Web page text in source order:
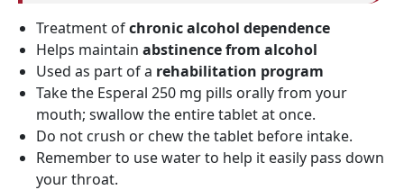
Treatment ofchronic alcohol dependence
Helps maintain abstinence from alcohol
Used as part of a rehabilitation program
Take the Esperal 250 mg pills orally from your
mouth; swallow the entire tablet at once.
Do not crush or chew the tablet before intake.
Remember to use water to help it easily pass down
your throat.